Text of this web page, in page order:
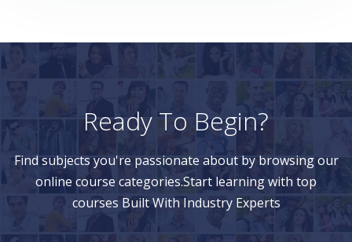
Ready To Begin?
Find subjects you're passionate about by browsing our
online course categories.Start learning with top
courses Built With Industry Experts